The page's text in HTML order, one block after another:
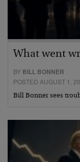
What went
BY BILL BONNER
POSTED AUGUST 1,
Bill Bonner sees